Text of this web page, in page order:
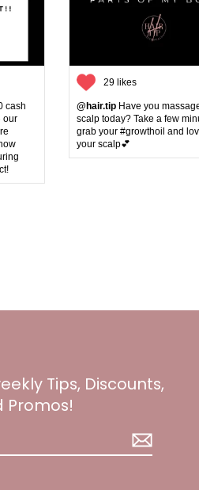
cash
our
29 likes
@hair.tip Have you
scalp today? Take a few
grab your #growthoil and
your scalp💕
Tips, Discounts,
Promos!